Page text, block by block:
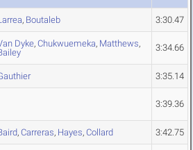
, Boutaleb 3:30.47
Dyke, Chukwuemeka, Matthews,
3:34.66
3:35.14
3:39.36
, Carreras, Hayes, Collard 3:42.75